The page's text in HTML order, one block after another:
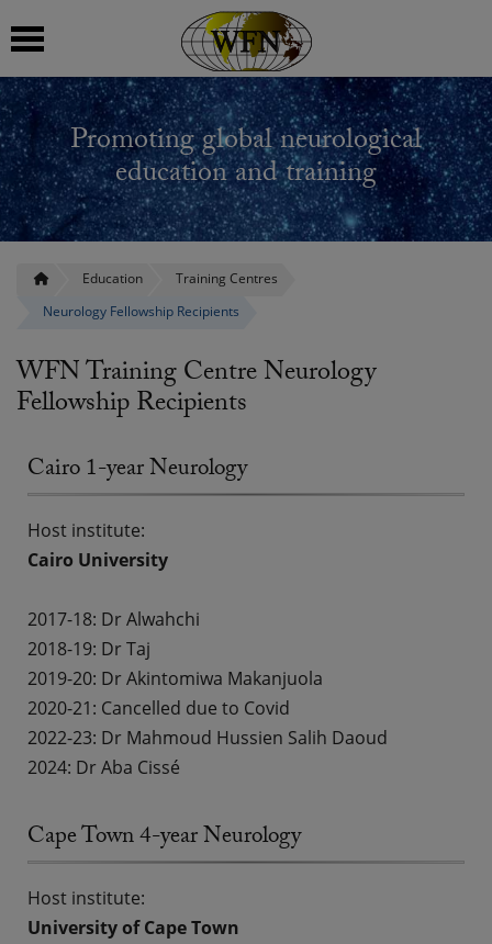
Promoting global neurological
education and training
Education
Training Centres
Neurology Fellowship Recipients
WFN Training Centre Neurology
Fellowship Recipients
Cairo 1-year Neurology
Host institute:
Cairo University
2017-18: Dr Alwahchi
2018-19: Dr Taj
2019-20: Dr Akintomiwa Makanjuola
2020-21: Cancelled due to Covid
2022-23: Dr Mahmoud Hussien Salih Daoud
2024: Dr Aba Cissé
Cape Town 4-year Neurology
Host institute:
University of Cape Town